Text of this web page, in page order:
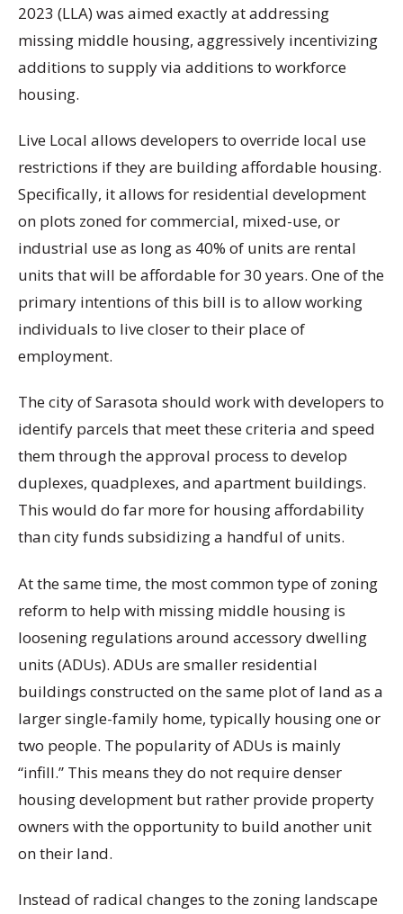
2023 (LLA) was aimed exactly at addressing
missing middle housing, aggressively incentivizing
additions to supply via additions to workforce
housing.
Live Local allows developers to override local use
restrictions if they are building affordable housing.
Specifically, it allows for residential development
on plots zoned for commercial, mixed-use, or
industrial use as long as 40% of units are rental
units that will be affordable for 30 years. One of the
primary intentions of this bill is to allow working
individuals to live closer to their place of
employment.
The city of Sarasota should work with developers to
identify parcels that meet these criteria and speed
them through the approval process to develop
duplexes, quadplexes, and apartment buildings.
This would do far more for housing affordability
than city funds subsidizing a handful of units.
At the same time, the most common type of zoning
reform to help with missing middle housing is
loosening regulations around accessory dwelling
units (ADUs). ADUs are smaller residential
buildings constructed on the same plot of land as a
larger single-family home, typically housing one or
two people. The popularity of ADUs is mainly
“infill.” This means they do not require denser
housing development but rather provide property
owners with the opportunity to build another unit
on their land.
Instead of radical changes to the zoning landscape